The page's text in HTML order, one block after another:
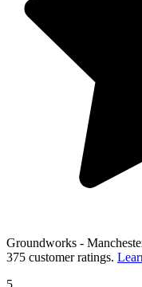
Groundworks -
375 customer ratings.
5